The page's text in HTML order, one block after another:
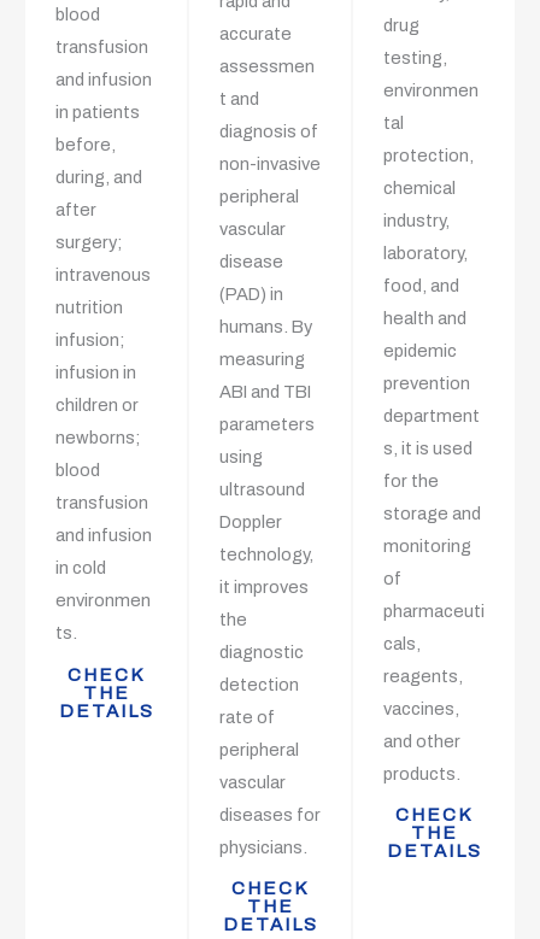
blood
transfusion
and infusion
in patients
before,
during, and
after
surgery;
intravenous
nutrition
infusion;
infusion in
children or
newborns;
blood
transfusion
and infusion
in cold
environmen
ts.
CHECK
THE
DETAILS
accurate
assessmen
t and
diagnosis of
non-invasive
peripheral
vascular
disease
(PAD) in
humans. By
measuring
ABI and TBI
parameters
using
ultrasound
Doppler
technology,
it improves
the
diagnostic
detection
rate of
peripheral
vascular
diseases for
physicians.
CHECK
THE
DETAILS
drug
testing,
environmen
tal
protection,
chemical
industry,
laboratory,
food, and
health and
epidemic
prevention
department
s, it is used
for the
storage and
monitoring
of
pharmaceuti
cals,
reagents,
vaccines,
and other
products.
CHECK
THE
DETAILS